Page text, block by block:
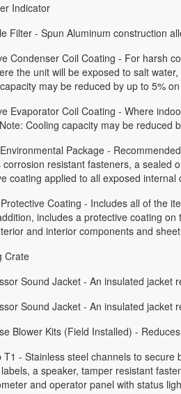
Indicator
Filter - Spun Aluminum construction
Condenser Coil Coating - For harsh
the unit will be exposed to salt
may be reduced by up to 5%
Evaporator Coil Coating - Where
Cooling capacity may be reduced
Package -
corrosion resistant fasteners, a sealed
coating applied to all exposed
Coating - Includes all of the
includes a protective coating
and interior components and
Crate
Sound Jacket - An insulated jacket
Sound Jacket - An insulated jacket
Blower Kits (Field Installed) -
T1 - Stainless steel channels to
a speaker, tamper resistant
and operator panel with status